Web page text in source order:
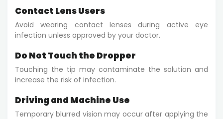
Contact Lens Users
Avoid wearing contact lenses during active eye
infection unless approved by your doctor.
Do Not Touch the Dropper
Touching the tip may contaminate the solution and
increase the risk of infection.
Driving and Machine Use
Temporary blurred vision may occur after applying the